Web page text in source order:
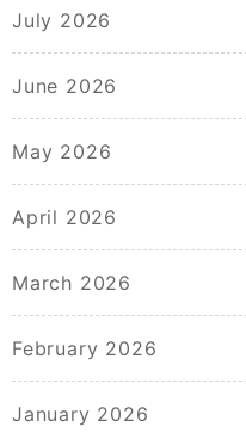
July 2026
June 2026
May 2026
April 2026
March 2026
February 2026
January 2026